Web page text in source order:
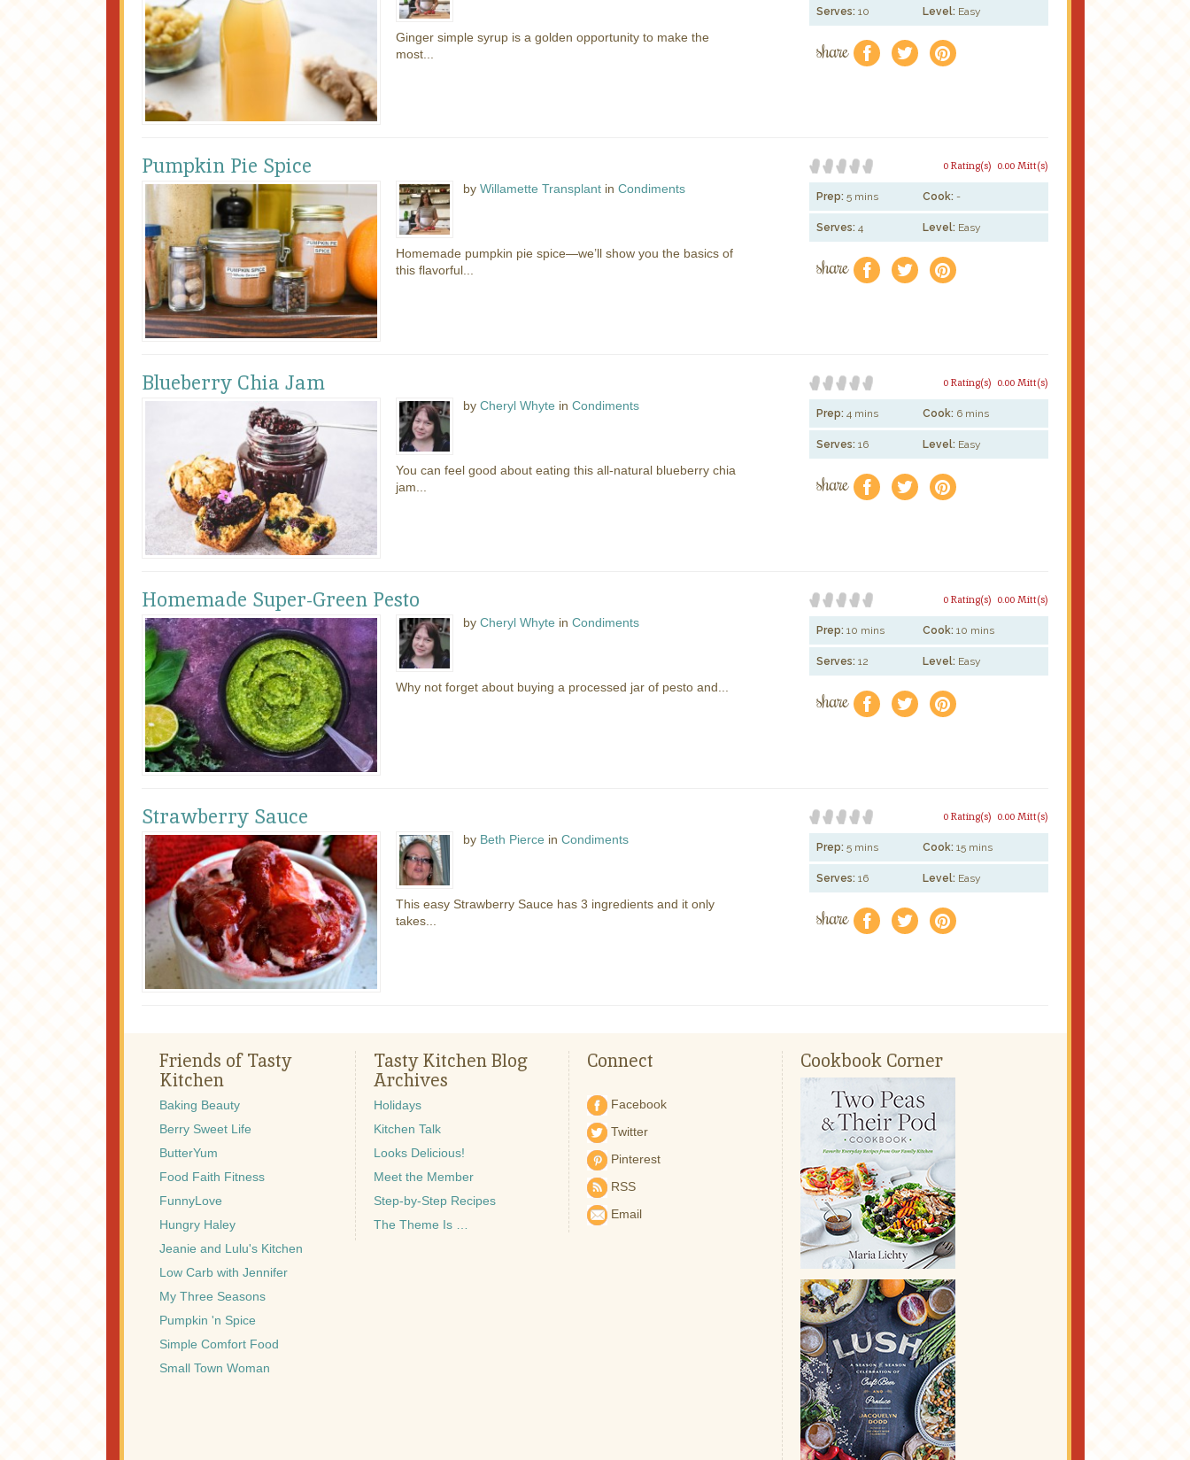
Ginger simple syrup is a golden opportunity to make the
most...
Serves: 10 Level: Easy
share f a e
Pumpkin Pie Spice
byWillamette Transplant inCondiments
Homemade pumpkin pie spice—we’ll show you the basics of
this flavorful...
0.00 Mitt(s)
0 Rating(s)
Prep: 5 mins Cook: -
Serves: 4 Level: Easy
share f a e
Blueberry Chia Jam
byCheryl Whyte inCondiments
You can feel good about eating this all-natural blueberry chia
jam...
0.00 Mitt(s)
0 Rating(s)
Prep: 4 mins Cook: 6 mins
Serves: 16 Level: Easy
share f a e
Homemade Super-Green Pesto
byCheryl Whyte inCondiments
Why not forget about buying a processed jar of pesto and...
0.00 Mitt(s)
0 Rating(s)
Prep: 10 mins Cook: 10 mins
Serves: 12 Level: Easy
share f a e
Strawberry Sauce
by Beth Pierce inCondiments
This easy Strawberry Sauce has 3 ingredients and it only
takes...
0.00 Mitt(s)
0 Rating(s)
Prep: 5 mins Cook: 15 mins
Serves: 16 Level: Easy
share f a e
Friends of Tasty
Kitchen
Baking Beauty
Berry Sweet Life
ButterYum
Food Faith Fitness
FunnyLove
Hungry Haley
Jeanie and Lulu's Kitchen
Low Carb with Jennifer
My Three Seasons
Pumpkin 'n Spice
Simple Comfort Food
Small Town Woman
Tasty Kitchen Blog
Archives
Holidays
Kitchen Talk
Looks Delicious!
Meet the Member
Step-by-Step Recipes
The Theme Is …
Connect
Facebook
Twitter
Pinterest
RSS
Email
Cookbook Corner